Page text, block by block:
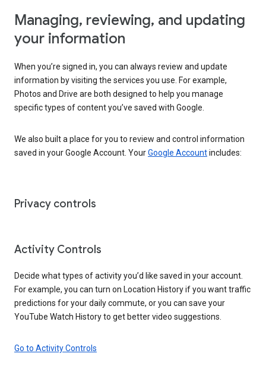
Managing, reviewing, and updating
your information
When you’re signed in, you can always review and update
information by visiting the services you use. For example,
Photos and Drive are both designed to help you manage
specific types of content you’ve saved with Google.
We also built a place for you to review and control information
saved in your Google Account. YourGoogle Accountincludes:
Privacy controls
Activity Controls
Decide what types of activity you’d like saved in your account.
For example, you can turn on Location History if you want traffic
predictions for your daily commute, or you can save your
YouTube Watch History to get better video suggestions.
Go to Activity Controls